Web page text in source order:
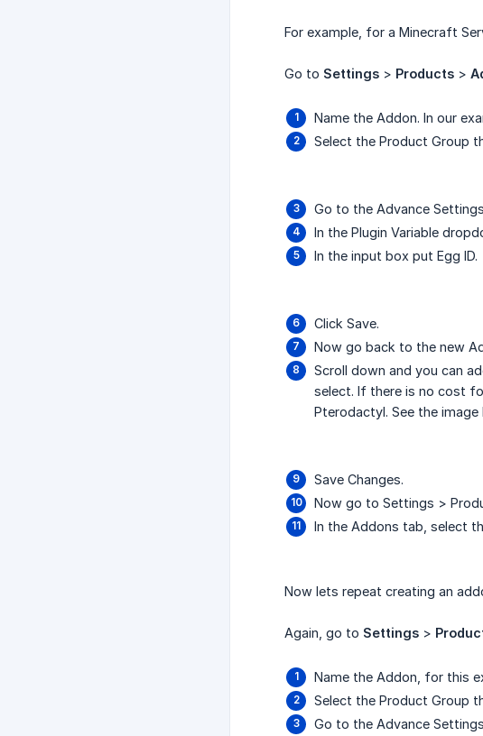
For example, for a Minecraft
Go to Settings > Products >
Name the Addon. In our
Select the Product Group
Go to the Advance
In the Plugin Variable
In the input box put Egg ID.
Click Save.
Now go back to the new
Scroll down and you can
select. If there is no cost
Pterodactyl. See the
Save Changes.
Now go to Settings >
In the Addons tab, select
Now lets repeat creating an
Again, go to Settings >
Name the Addon, for this
Select the Product Group
Go to the Advance